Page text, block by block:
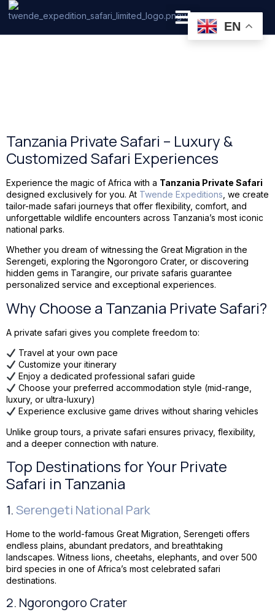
Tanzania Safari
Tanzania Private Safari – Luxury &
Customized Safari Experiences
Experience the magic of Africa with a Tanzania Private Safari
designed exclusively for you. At Twende Expeditions , we create
tailor-made safari journeys that offer flexibility, comfort, and
unforgettable wildlife encounters across Tanzania’s most iconic
national parks.
Whether you dream of witnessing the Great Migration in the
Serengeti, exploring the Ngorongoro Crater, or discovering
hidden gems in Tarangire, our private safaris guarantee
personalized service and exceptional experiences.
Why Choose a Tanzania Private Safari?
A private safari gives you complete freedom to:
Travel at your own pace
Customize your itinerary
Enjoy a dedicated professional safari guide
Choose your preferred accommodation style (mid-range,
luxury, or ultra-luxury)
Experience exclusive game drives without sharing vehicles
Unlike group tours, a private safari ensures privacy, flexibility,
and a deeper connection with nature.
Top Destinations for Your Private
Safari in Tanzania
1.Serengeti National Park
Home to the world-famous Great Migration, Serengeti offers
endless plains, abundant predators, and breathtaking
landscapes. Witness lions, cheetahs, elephants, and over 500
bird species in one of Africa’s most celebrated safari
destinations.
2. Ngorongoro Crater
EN